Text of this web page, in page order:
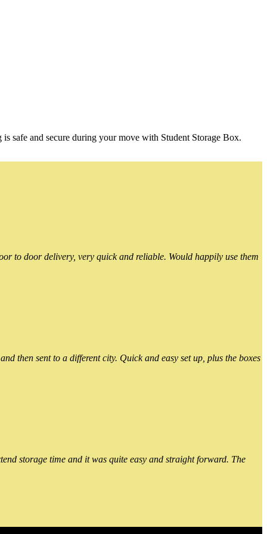
safe and secure during your move with Student Storage Box.
to door delivery, very quick and reliable. Would happily use them
then sent to a different city. Quick and easy set up, plus the boxes
storage time and it was quite easy and straight forward. The